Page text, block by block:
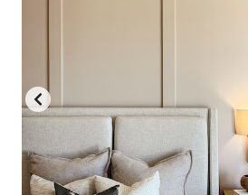
changing
dates.